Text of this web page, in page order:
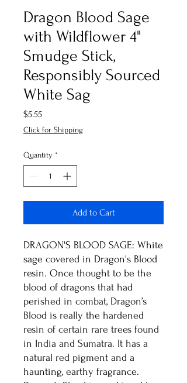
Dragon Blood Sage
with Wildflower 4"
Smudge Stick,
Responsibly Sourced
White Sag
$5.55Price
Click for Shipping
Quantity *
Add to Cart
DRAGON'S BLOOD SAGE: White
sage covered in Dragon's Blood
resin. Once thought to be the
blood of dragons that had
perished in combat, Dragon’s
Blood is really the hardened
resin of certain rare trees found
in India and Sumatra. It has a
natural red pigment and a
haunting, earthy fragrance.